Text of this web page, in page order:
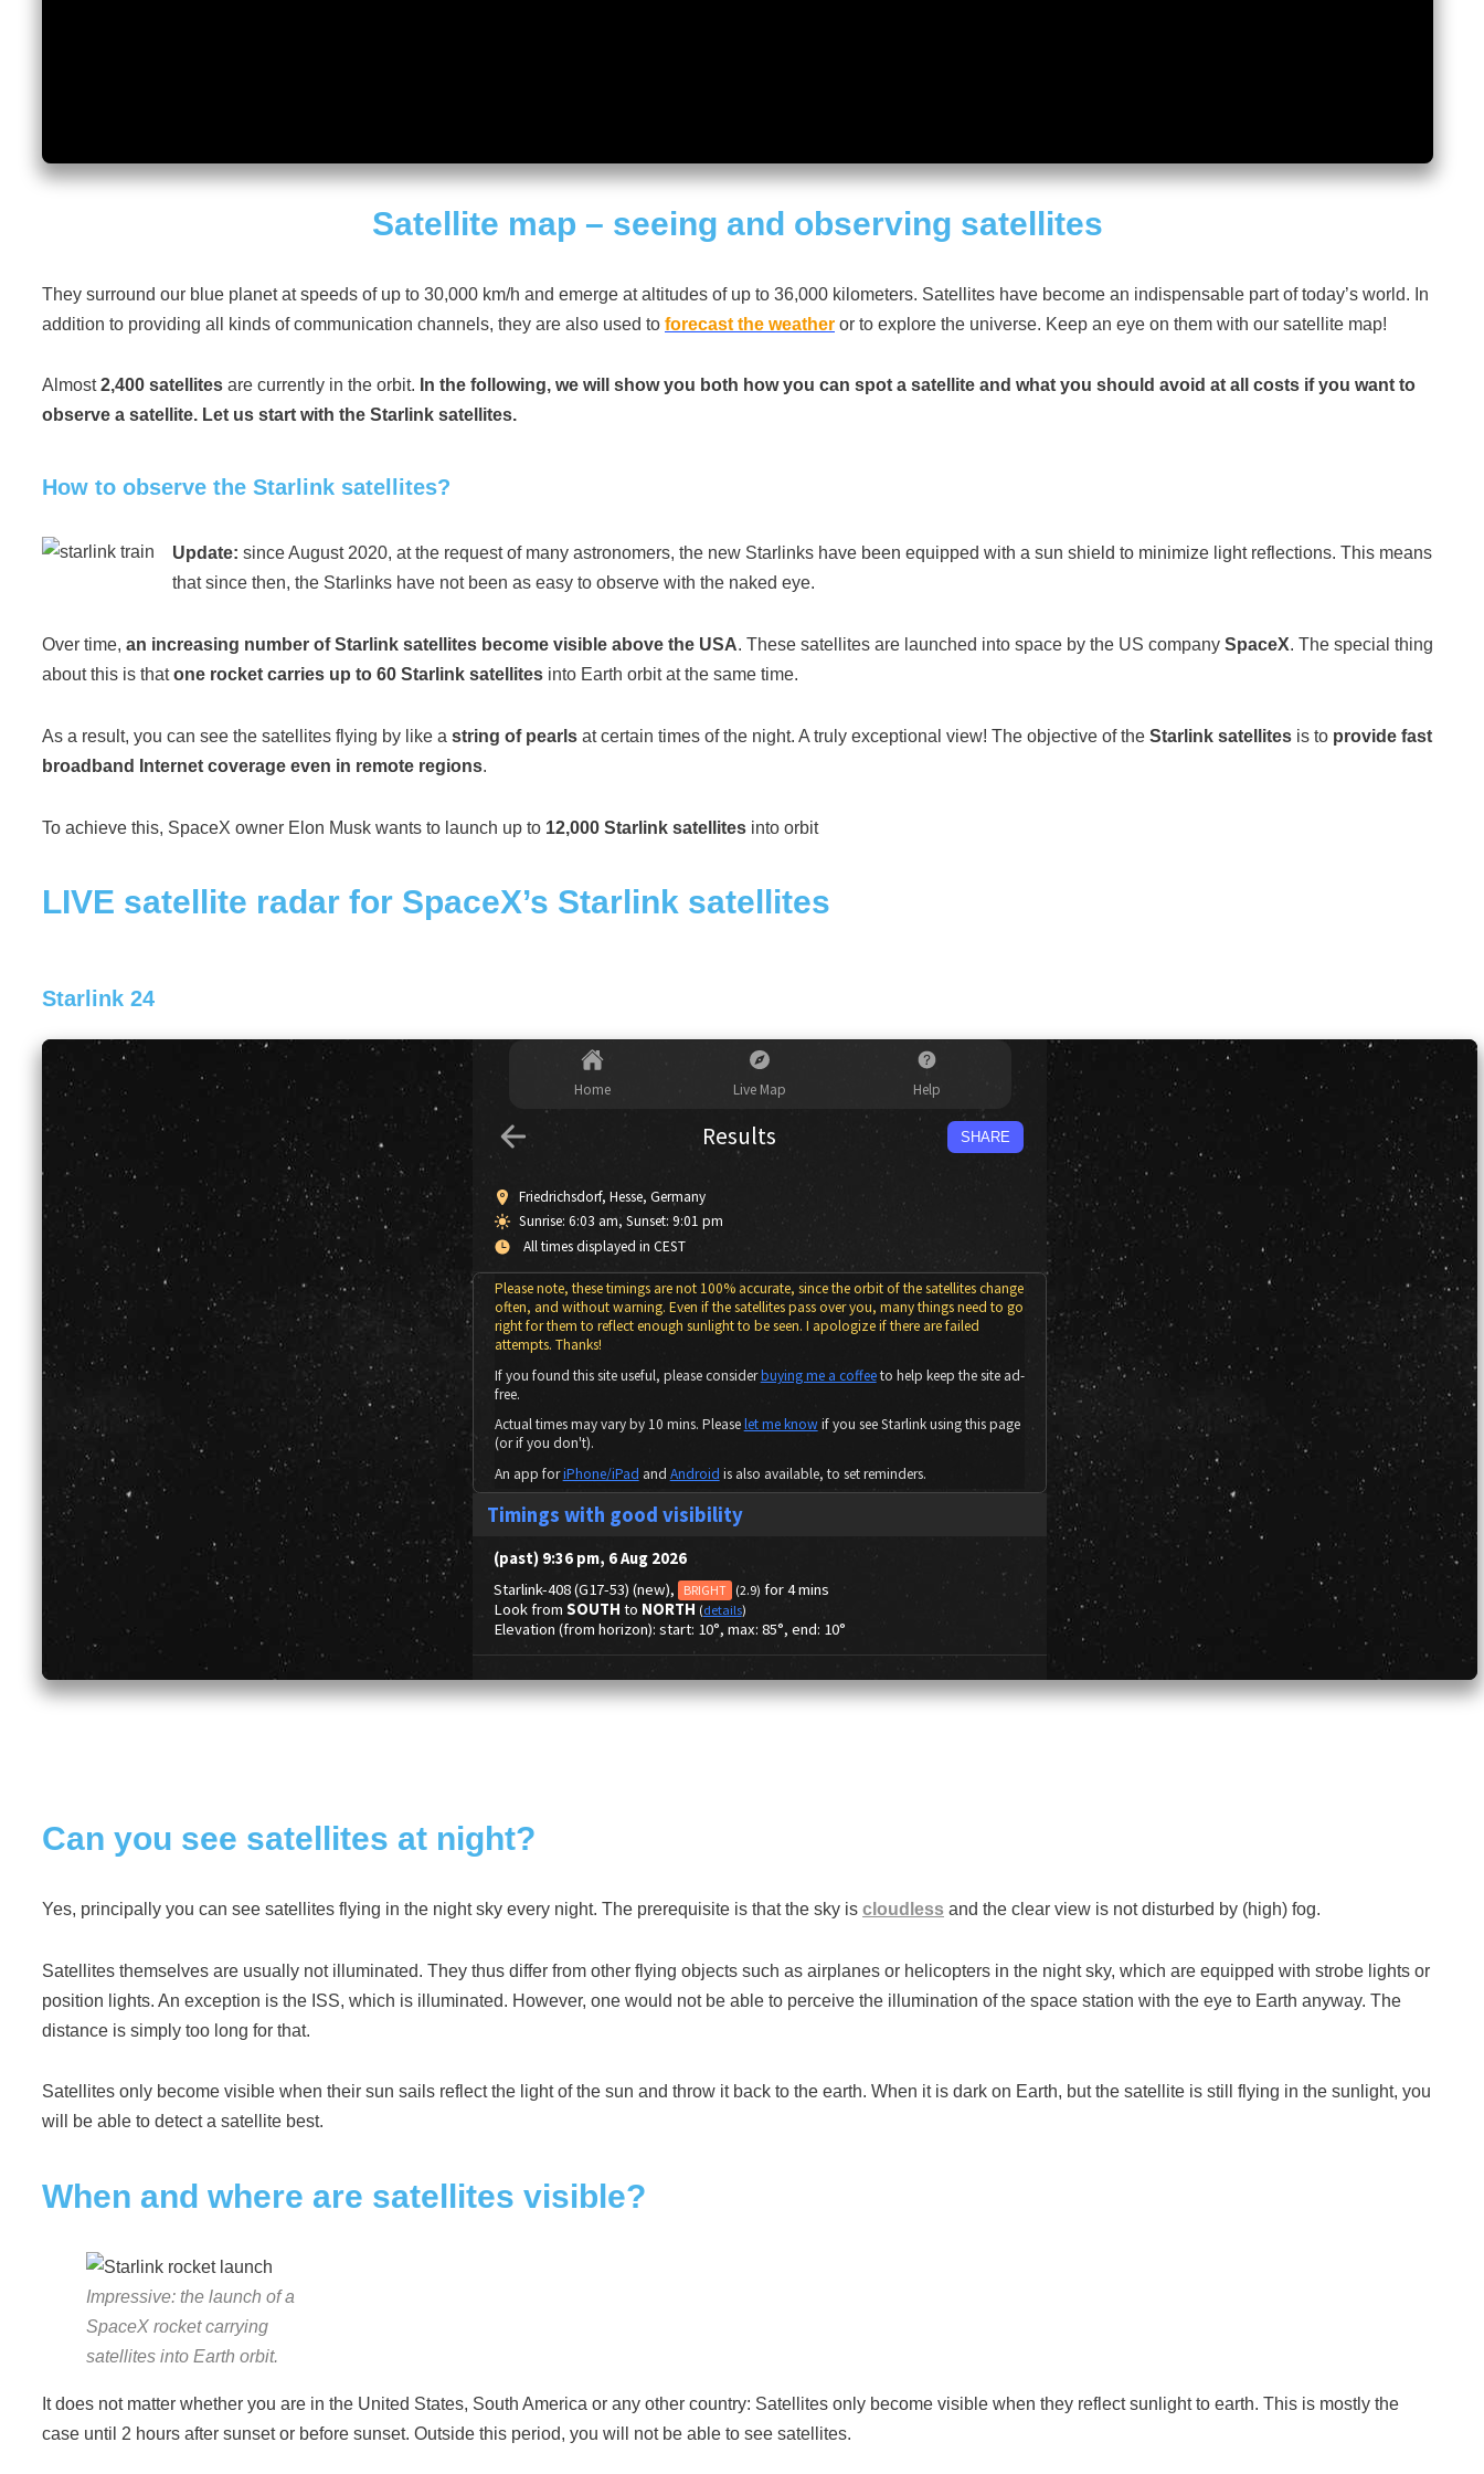
Satellite map – seeing and observing satellites
They surround our blue planet at speeds of up to 30,000 km/h and emerge at altitudes of up to 36,000 kilometers. Satellites have become an indispensable part of today’s world. In
addition to providing all kinds of communication channels, they are also used to forecast the weather or to explore the universe. Keep an eye on them with our satellite map!
Almost2,400 satellites are currently in the orbit. In the following, we will show you both how you can spot a satellite and what you should avoid at all costs if you want to
observe a satellite. Let us start with the Starlink satellites.
How to observe the Starlink satellites?
Update: since August 2020, at the request of many astronomers, the new Starlinks have been equipped with a sun shield to minimize light reflections. This means
that since then, the Starlinks have not been as easy to observe with the naked eye.
Over time, an increasing number of Starlink satellites become visible above the USA. These satellites are launched into space by the US company SpaceX. The special thing
about this is thatone rocket carries up to 60 Starlink satellites into Earth orbit at the same time.
As a result, you can see the satellites flying by like a string of pearls at certain times of the night. A truly exceptional view! The objective of the Starlink satellites is to provide fast
broadband Internet coverage even in remote regions.
To achieve this, SpaceX owner Elon Musk wants to launch up to 12,000 Starlink satellites into orbit
LIVE satellite radar for SpaceX’s Starlink satellites
Starlink 24
Can you see satellites at night?
Yes, principally you can see satellites flying in the night sky every night. The prerequisite is that the sky is cloudless and the clear view is not disturbed by (high) fog.
Satellites themselves are usually not illuminated. They thus differ from other flying objects such as airplanes or helicopters in the night sky, which are equipped with strobe lights or
position lights. An exception is the ISS, which is illuminated. However, one would not be able to perceive the illumination of the space station with the eye to Earth anyway. The
distance is simply too long for that.
Satellites only become visible when their sun sails reflect the light of the sun and throw it back to the earth. When it is dark on Earth, but the satellite is still flying in the sunlight, you
will be able to detect a satellite best.
When and where are satellites visible?
Impressive: the launch of a
SpaceX rocket carrying
satellites into Earth orbit.
It does not matter whether you are in the United States, South America or any other country: Satellites only become visible when they reflect sunlight to earth. This is mostly the
case until 2 hours after sunset or before sunset. Outside this period, you will not be able to see satellites.